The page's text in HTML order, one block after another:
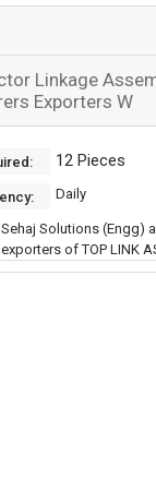
Linkage
Exporters W
12 Pieces
Daily
Sehaj Solutions (Engg)
exporters of TOP LINK